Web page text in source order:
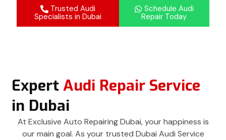
Trusted Audi
Specialists in Dubai
Schedule Audi
Repair Today
Expert Audi Repair Service
in Dubai
At Exclusive Auto Repairing Dubai, your happiness is
our main goal. As your trusted Dubai Audi Service